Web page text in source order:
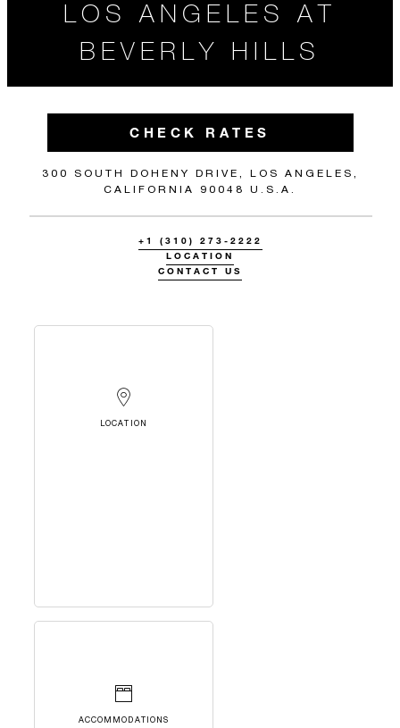
LOS ANGELES AT
BEVERLY HILLS
CHECK RATES
300 SOUTH DOHENY DRIVE, LOS ANGELES,
CALIFORNIA 90048 U.S.A.
+1 (310) 273-2222
LOCATION
CONTACT US
LOCATION
ACCOMMODATIONS